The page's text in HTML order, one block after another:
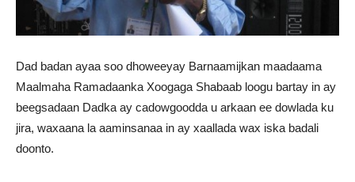
Dad badan ayaa soo dhoweeyay Barnaamijkan maadaama
Maalmaha Ramadaanka Xoogaga Shabaab loogu bartay in ay
beegsadaan Dadka ay cadowgoodda u arkaan ee dowlada ku
jira, waxaana la aaminsanaa in ay xaallada wax iska badali
doonto.